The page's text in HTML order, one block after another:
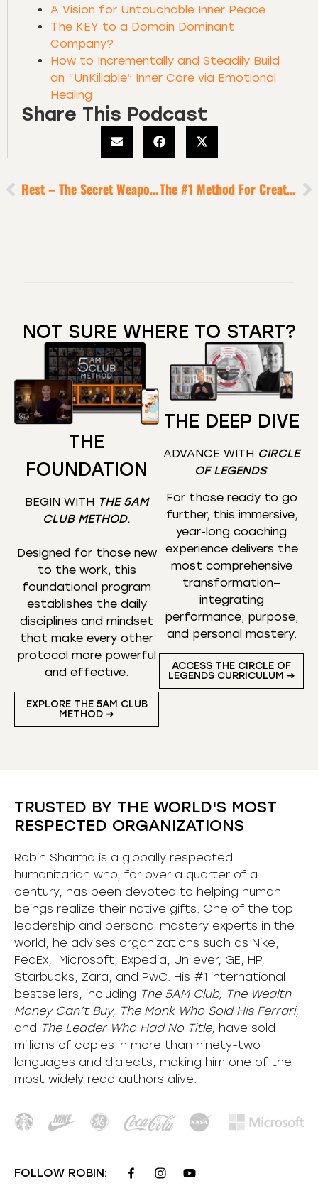
A Vision for Untouchable Inner Peace
The KEY to a Domain Dominant
Company?
How to Incrementally and Steadily Build
an “UnKillable” Inner Core via Emotional
Healing
Share This Podcast
Rest – The Secret Weapon Of Top Performers? The #1 Method For Creators + Entrepreneurs To Enable Flow State
NOT SURE WHERE TO START?
THE
FOUNDATION
BEGIN WITH THE 5AM
CLUB METHOD.
Designed for those new
to the work, this
foundational program
establishes the daily
disciplines and mindset
that make every other
protocol more powerful
and effective.
EXPLORE THE 5AM CLUB
METHOD ➜
THE DEEP DIVE
ADVANCE WITH CIRCLE
OF LEGENDS.
For those ready to go
further, this immersive,
year-long coaching
experience delivers the
most comprehensive
transformation—
integrating
performance, purpose,
and personal mastery.
ACCESS THE CIRCLE OF
LEGENDS CURRICULUM ➜
TRUSTED BY THE WORLD'S MOST
RESPECTED ORGANIZATIONS
Robin Sharma is a globally respected
humanitarian who, for over a quarter of a
century, has been devoted to helping human
beings realize their native gifts. One of the top
leadership and personal mastery experts in the
world, he advises organizations such as Nike,
FedEx, Microsoft, Expedia, Unilever, GE, HP,
Starbucks, Zara, and PwC. His #1 international
bestsellers, including The 5AM Club, The Wealth
Money Can’t Buy, The Monk Who Sold His Ferrari,
and The Leader Who Had No Title, have sold
millions of copies in more than ninety-two
languages and dialects, making him one of the
most widely read authors alive
FOLLOW ROBIN: